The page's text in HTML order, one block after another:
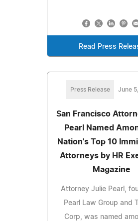
Read Press
Press Release June
San Francisco
Pearl Named
Nation's Top 10
Attorneys by HR
Magazine
Attorney Julie Pearl,
Pearl Law Group and
Corp, was named